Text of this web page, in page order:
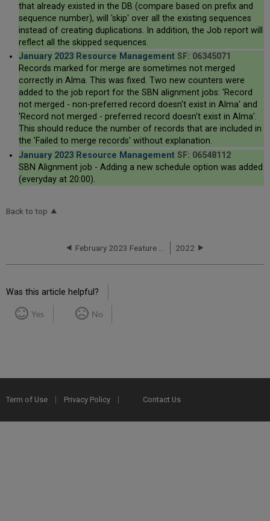
that already existed in the DB (compare based on prefix and
sequence number), will 'skip' over all the existing sequences
instead of creating duplications. In addition, the Job report will
reflect all the skipped sequences.
January 2023 Resource Management SF: 06345071
Records marked for merge are sometimes not merged
correctly in Alma. This was fixed. Two new counters were
added to the job report for the SBN alignment jobs: 'Record
not merged - non-preferred record doesn't exist in Alma' and
'Record not merged - preferred record doesn't exist in Alma'.
This should reduce the number of records that are included in
the 'Failed to merge records' without explanation.
January 2023 Resource Management SF: 06548112
SBN Alignment job - Adding a new schedule option was added
(everyday at 20:00).
Back to top
2022
Was this article helpful?
Yes No
Term of Use Privacy Policy Contact Us